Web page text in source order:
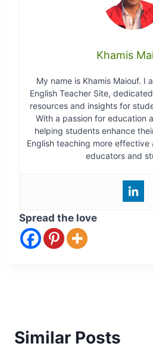
Khamis
My name is Khamis Maiouf. I
English Teacher Site,
resources and insights for
With a passion for education
helping students enhance
English teaching more
educators and
Spread the love
Similar Posts